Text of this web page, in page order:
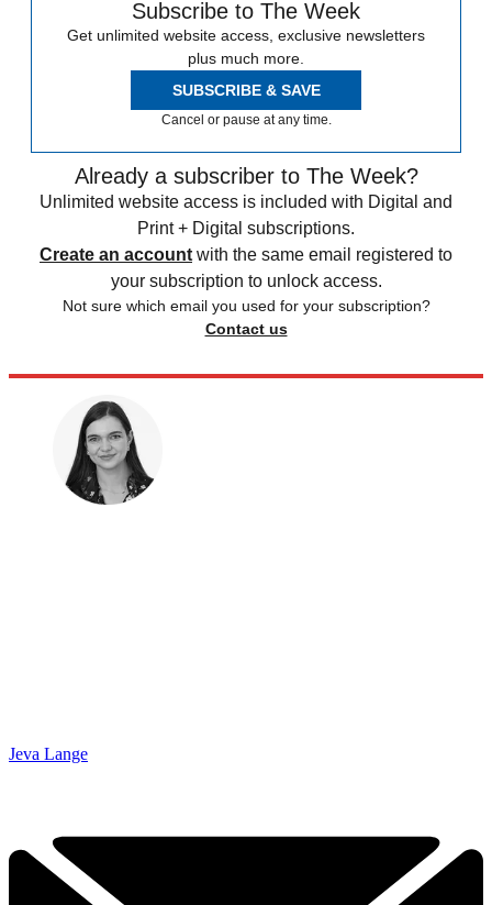
Subscribe to The Week
Get unlimited website access, exclusive newsletters
plus much more.
SUBSCRIBE & SAVE
Cancel or pause at any time.
Already a subscriber to The Week?
Unlimited website access is included with Digital and
Print + Digital subscriptions.
Create an account with the same email registered to
your subscription to unlock access.
Not sure which email you used for your subscription?
Contact us
Jeva Lange